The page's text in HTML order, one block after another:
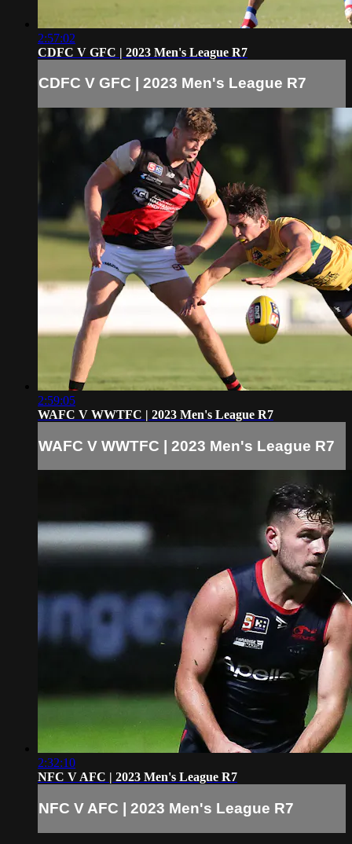
2:57:02
CDFC V GFC | 2023 Men's League R7
CDFC V GFC | 2023 Men's League R7
2:59:05
WAFC V WWTFC | 2023 Men's League R7
WAFC V WWTFC | 2023 Men's League R7
2:32:10
NFC V AFC | 2023 Men's League R7
NFC V AFC | 2023 Men's League R7